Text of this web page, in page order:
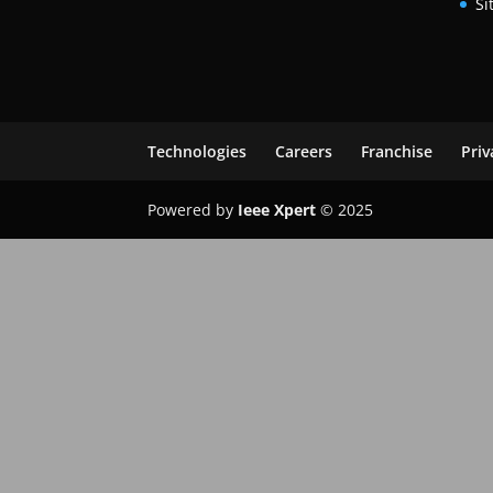
Technologies Careers Franchise
Powered by Ieee Xpert © 2025